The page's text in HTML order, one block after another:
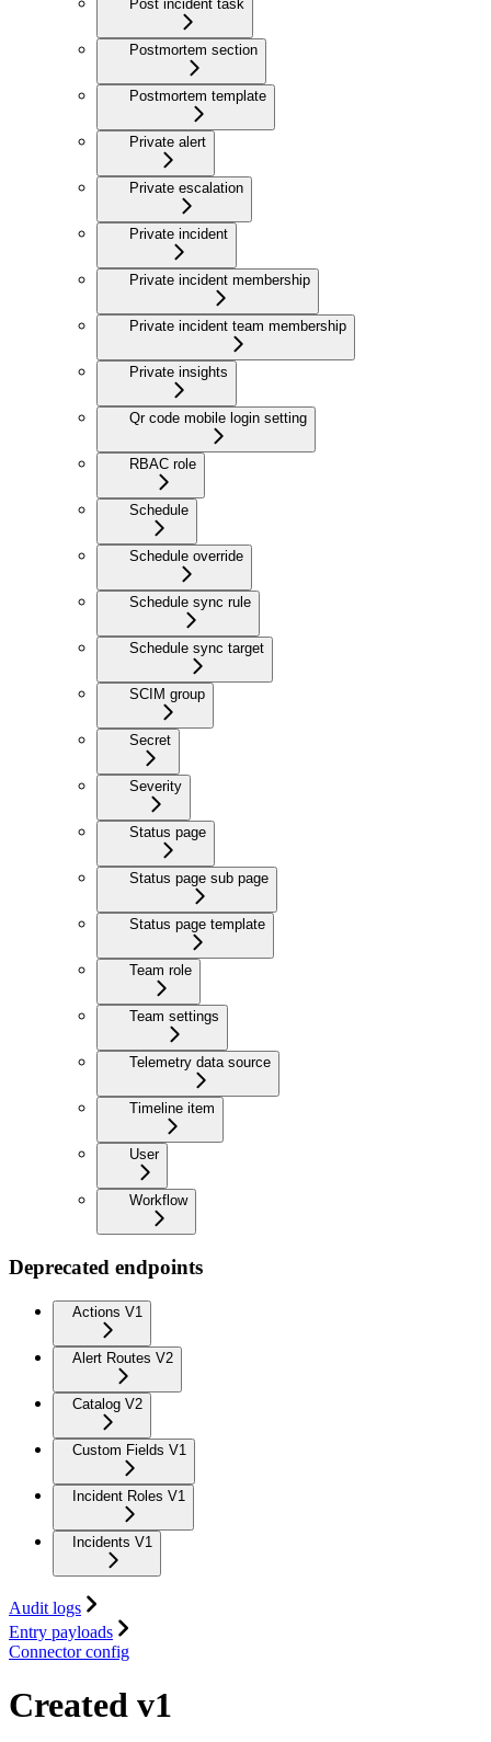
Post incident task
Postmortem section
Postmortem template
Private alert
Private escalation
Private incident
Private incident membership
Private incident team membership
Private insights
Qr code mobile login setting
RBAC role
Schedule
Schedule override
Schedule sync rule
Schedule sync target
SCIM group
Secret
Severity
Status page
Status page sub page
Status page template
Team role
Team settings
Telemetry data source
Timeline item
User
Workflow
Deprecated endpoints
Actions V1
Alert Routes V2
Catalog V2
Custom Fields V1
Incident Roles V1
Incidents V1
Audit logs
Entry payloads
Connector config
Created v1